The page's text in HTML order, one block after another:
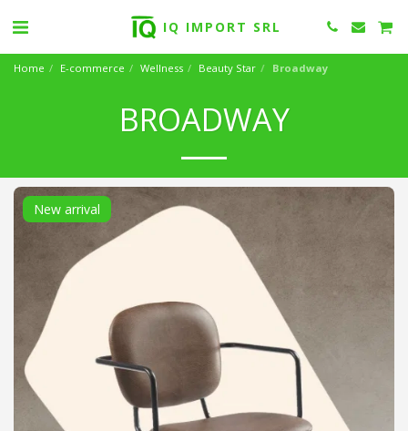
IQ IMPORT SRL
Home E-commerce Wellness Beauty Star Broadway
BROADWAY
New arrival